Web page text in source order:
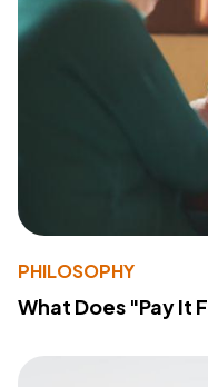
PHILOSOPHY
What Does "Pay It